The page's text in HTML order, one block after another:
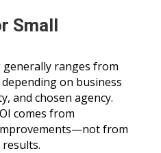
Small
generally ranges from
on business
and chosen agency.
comes from
from